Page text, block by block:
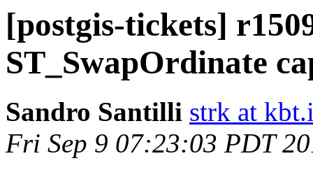
[postgis-tickets]
ST_SwapOrdinate
Sandro Santilli strk at
Fri Sep 9 07:23:03 PDT